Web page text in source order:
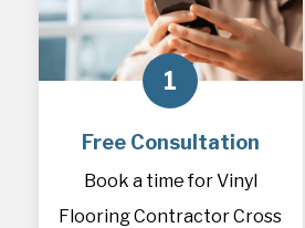
1
Free Consultation
Book a time for Vinyl
Flooring Contractor Cross